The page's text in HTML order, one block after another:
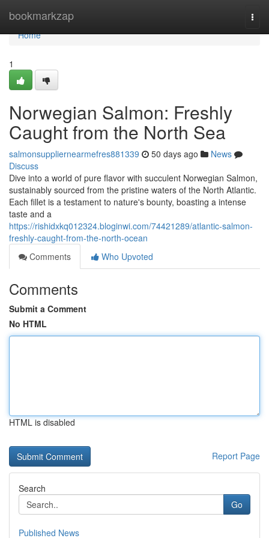
bookmarkzap
Home
Home
1
Norwegian Salmon: Freshly
Caught from the North Sea
salmonsuppliernearmefres881339 50 days ago
News
Discuss
Dive into a world of pure flavor with succulent Norwegian Salmon,
sustainably sourced from the pristine waters of the North Atlantic.
Each fillet is a testament to nature's bounty, boasting a intense
taste and a
https://rishidxkq012324.bloginwi.com/74421289/atlantic-salmon-
freshly-caught-from-the-north-ocean
Comments
Who Upvoted
Comments
Submit a Comment
No HTML
HTML is disabled
Report Page
Search
Go
Published News